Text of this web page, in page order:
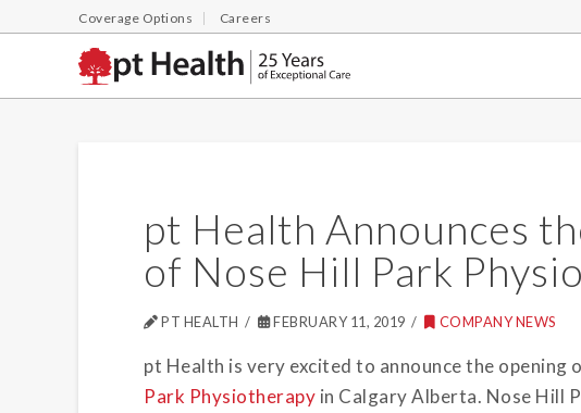
Coverage Options Careers
pt Health Announces
of Nose Hill Park
PT HEALTH FEBRUARY 11, 2019 COMPANY NEWS
pt Health is very excited to announce the opening
Park Physiotherapy in Calgary Alberta. Nose Hill